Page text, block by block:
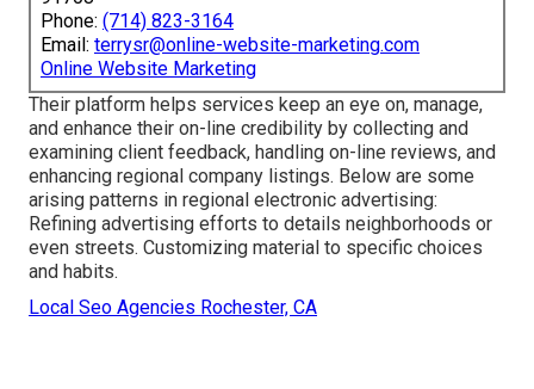
Phone: (714) 823-3164
Email: terrysr@online-website-marketing.com
Online Website Marketing
Their platform helps services keep an eye on, manage,
and enhance their on-line credibility by collecting and
examining client feedback, handling on-line reviews, and
enhancing regional company listings. Below are some
arising patterns in regional electronic advertising:
Refining advertising efforts to details neighborhoods or
even streets. Customizing material to specific choices
and habits.
Local Seo Agencies Rochester, CA